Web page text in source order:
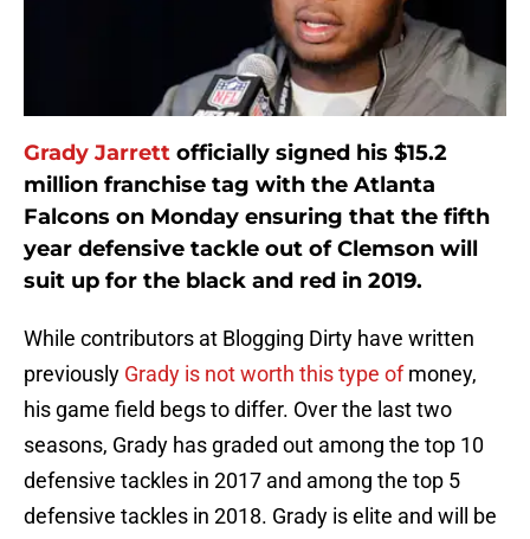
Grady Jarrett officially signed his $15.2
million franchise tag with the Atlanta
Falcons on Monday ensuring that the fifth
year defensive tackle out of Clemson will
suit up for the black and red in 2019.
While contributors at Blogging Dirty have written
previously Grady is not worth this type ofmoney,
his game field begs to differ. Over the last two
seasons, Grady has graded out among the top 10
defensive tackles in 2017 and among the top 5
defensive tackles in 2018. Grady is elite and will be